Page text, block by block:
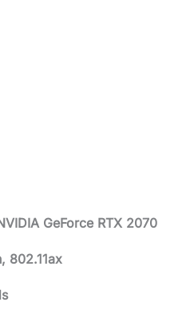
GeForce RTX 2070
802.11ax